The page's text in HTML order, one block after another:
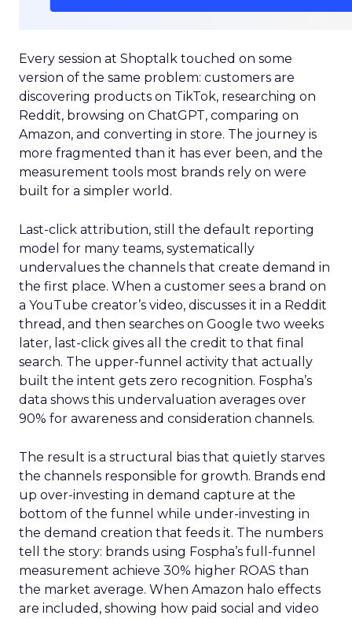
Every session at Shoptalk touched on some
version of the same problem: customers are
discovering products on TikTok, researching on
Reddit, browsing on ChatGPT, comparing on
Amazon, and converting in store. The journey is
more fragmented than it has ever been, and the
measurement tools most brands rely on were
built for a simpler world.
Last-click attribution, still the default reporting
model for many teams, systematically
undervalues the channels that create demand in
the first place. When a customer sees a brand on
a YouTube creator’s video, discusses it in a Reddit
thread, and then searches on Google two weeks
later, last-click gives all the credit to that final
search. The upper-funnel activity that actually
built the intent gets zero recognition. Fospha’s
data shows this undervaluation averages over
90% for awareness and consideration channels.
The result is a structural bias that quietly starves
the channels responsible for growth. Brands end
up over-investing in demand capture at the
bottom of the funnel while under-investing in
the demand creation that feeds it. The numbers
tell the story: brands using Fospha’s full-funnel
measurement achieve 30% higher ROAS than
the market average. When Amazon halo effects
are included, showing how paid social and video